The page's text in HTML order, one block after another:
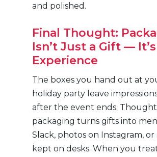
and polished.
Final Thought:
Isn’t Just a Gift —
Experience
The boxes you hand out at
holiday party leave
after the event ends.
packaging turns gifts into
Slack, photos on Instagram, or
kept on desks. When you